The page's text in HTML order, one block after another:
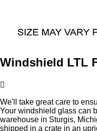
Windshield LTL
We'll take great care to
Your windshield glass can
warehouse in Sturgis,
shipped in a crate in an